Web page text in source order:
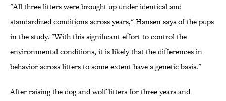
"All three litters were brought up under identical and
standardized conditions across years," Hansen says of the pups
in the study. "With this significant effort to control the
environmental conditions, it is likely that the differences in
behavior across litters to some extent have a genetic basis."
After raising the dog and wolf litters for three years and